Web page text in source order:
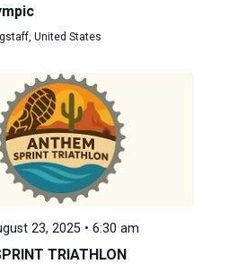
United States
23, 2025 • 6:30 am
TRIATHLON